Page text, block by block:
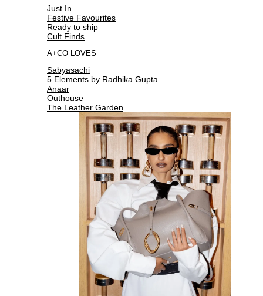
Just In
Festive Favourites
Ready to ship
Cult Finds
A+CO LOVES
Sabyasachi
5 Elements by Radhika Gupta
Anaar
Outhouse
The Leather Garden